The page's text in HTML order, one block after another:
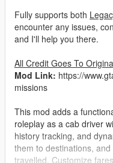
Fully supports both
encounter any issues,
and I'll help you there.
All Credit Goes To
Mod Link: https://
missions
This mod adds a
roleplay as a cab driver
history tracking, and
them to destinations,
travelled. Customize